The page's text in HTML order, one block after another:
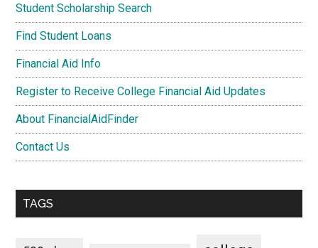
Student Scholarship Search
Find Student Loans
Financial Aid Info
Register to Receive College Financial Aid Updates
About FinancialAidFinder
Contact Us
TAGS